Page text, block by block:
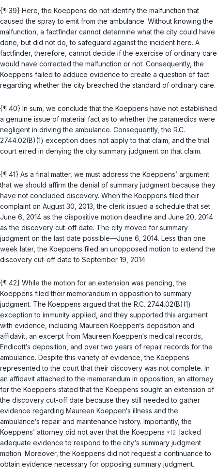
{¶ 39} Here, the Koeppens do not identify the malfunction that
caused the spray to emit from the ambulance. Without knowing the
malfunction, a factfinder cannot determine what the city could have
done, but did not do, to safeguard against the incident here. A
factfinder, therefore, cannot decide if the exercise of ordinary care
would have corrected the malfunction or not. Consequently, the
Koeppens failed to adduce evidence to create a question of fact
regarding whether the city breached the standard of ordinary care.
{¶ 40} In sum, we conclude that the Koeppens have not established
a genuine issue of material fact as to whether the paramedics were
negligent in driving the ambulance. Consequently, the R.C.
2744.02(B)(1) exception does not apply to that claim, and the trial
court erred in denying the city summary judgment on that claim.
{¶ 41} As a final matter, we must address the Koeppens’ argument
that we should affirm the denial of summary judgment because they
have not concluded discovery. When the Koeppens filed their
complaint on August 30, 2013, the clerk issued a schedule that set
June 6, 2014 as the dispositive motion deadline and June 20, 2014
as the discovery cut-off date. The city moved for summary
judgment on the last date possible—June 6, 2014. Less than one
week later, the Koeppens filed an unopposed motion to extend the
discovery cut-off dаte to September 19, 2014.
{¶ 42} While the motion for an extension was pending, the
Koeppens filed their memorandum in opposition to summary
judgment. The Koeppens argued that the R.C. 2744.02(B)(1)
exception to immunity applied, and they supported this argument
with evidence, including Maureen Koeppen‘s deposition and
affidavit, an excerpt from Maureen Koeppen‘s medical records,
Endicott‘s deposition, and over two years of repair records for the
ambulance. Despite this variety of evidence, the Koeppens
represented to the court that their discovery was not complete. In
an affidavit attached to the memorandum in opposition, an attorney
for the Koeppens stated that the Koeppens sought an extension of
the discovery cut-off date because they still needed to gather
evidence regarding Maureen Koeppen‘s illness and the
ambulance‘s repair and maintenance history. Importantly, the
Koeppens’ attorney did not aver that the Koeppens
lacked
adequate evidence to respond to the city‘s summary judgment
motion. Moreover, the Koeppens did not rеquest a continuance to
obtain evidence necessary for opposing summary judgment.